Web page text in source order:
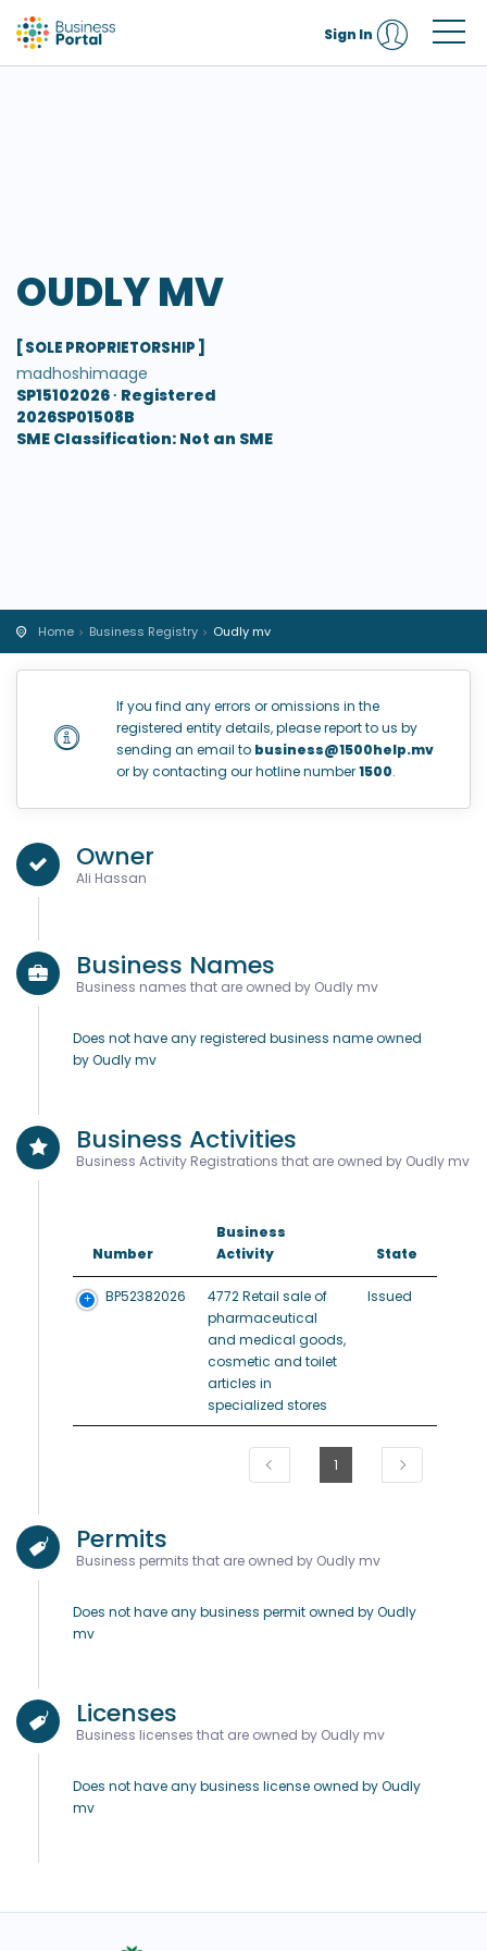
Sign In
OUDLY MV
[ SOLE PROPRIETORSHIP ]
madhoshimaage
SP15102026 ∙ Registered
2026SP01508B
SME Classification: Not an SME
Home Business Registry Oudly mv
If you find any errors or omissions in the
registered entity details, please report to us by
sending an email to business@1500help.mv
or by contacting our hotline number1500.
Owner
Ali Hassan
Business Names
Business names that are owned by Oudly mv
Does not have any registered business name owned
by Oudly mv
Business Activities
Business Activity Registrations that are owned by Oudly mv
Number
Business
Activity
State
BP52382026
4772 Retail sale of
pharmaceutical
and medical goods,
cosmetic and toilet
articles in
specialized stores
Issued
1
Permits
Business permits that are owned by Oudly mv
Does not have any business permit owned by Oudly
mv
Licenses
Business licenses that are owned by Oudly mv
Does not have any business license owned by Oudly
mv